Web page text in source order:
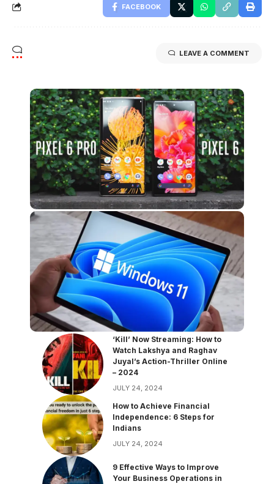
FACEBOOK
LEAVE A COMMENT
‘Kill’ Now Streaming: How to
Watch Lakshya and Raghav
Juyal’s Action-Thriller Online
– 2024
JULY 24, 2024
How to Achieve Financial
Independence: 6 Steps for
Indians
JULY 24, 2024
9 Effective Ways to Improve
Your Business Operations in